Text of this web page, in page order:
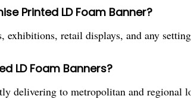
Printed LD Foam Banner?
retail displays, and any
LD Foam Banners?
delivering to metropolitan and regional